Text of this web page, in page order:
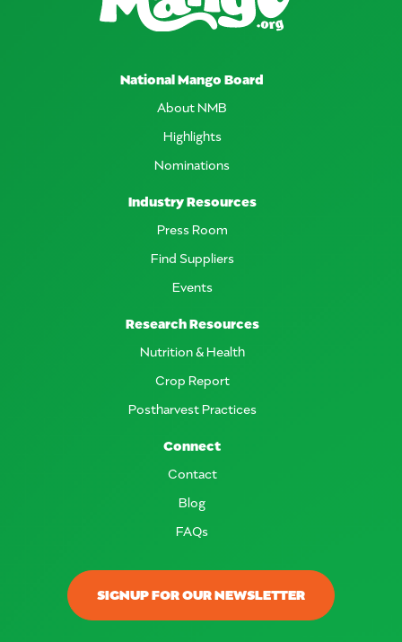
SIGNUP FOR OUR NEWSLETTER
National Mango Board
About NMB
Highlights
Nominations
Industry Resources
Press Room
Find Suppliers
Events
Research Resources
Nutrition & Health
Crop Report
Postharvest Practices
Connect
Contact
Blog
FAQs